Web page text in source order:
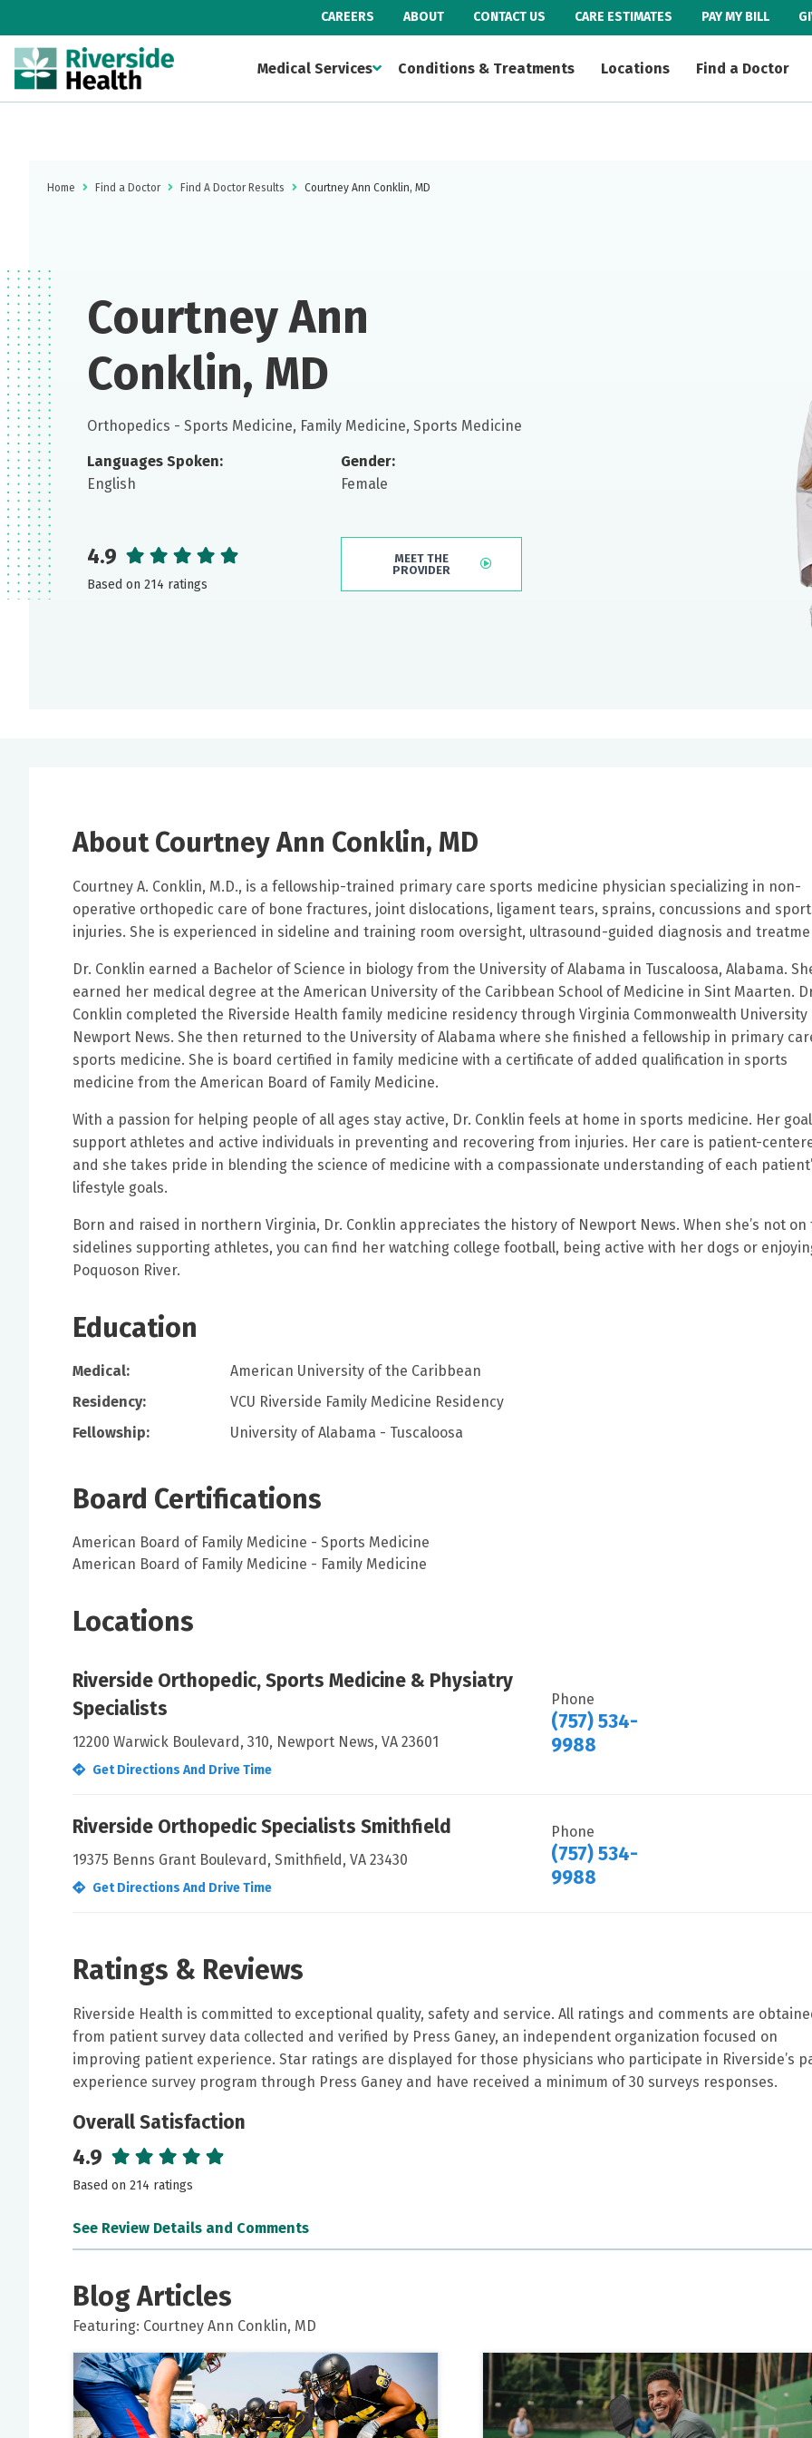
CAREERS ABOUT CONTACT US CARE ESTIMATES PAY MY BILL
Medical Services Conditions & Treatments Locations Find a Doctor
Home Find a Doctor Find A Doctor Results Courtney Ann Conklin, MD
Courtney Ann
Conklin, MD
Orthopedics - Sports Medicine, Family Medicine, Sports Medicine
Languages Spoken:
English
Gender:
Female
4.9
Based on 214 ratings
MEET THE
PROVIDER
About Courtney Ann Conklin, MD
Courtney A. Conklin, M.D., is a fellowship-trained primary care sports medicine physician specializing in non-
operative orthopedic care of bone fractures, joint dislocations, ligament tears, sprains, concussions and
injuries. She is experienced in sideline and training room oversight, ultrasound-guided diagnosis and
Dr. Conklin earned a Bachelor of Science in biology from the University of Alabama in Tuscaloosa, Alabama.
earned her medical degree at the American University of the Caribbean School of Medicine in Sint Maarten.
Conklin completed the Riverside Health family medicine residency through Virginia Commonwealth University
Newport News. She then returned to the University of Alabama where she finished a fellowship in primary
sports medicine. She is board certified in family medicine with a certificate of added qualification in sports
medicine from the American Board of Family Medicine.
With a passion for helping people of all ages stay active, Dr. Conklin feels at home in sports medicine. Her
support athletes and active individuals in preventing and recovering from injuries. Her care is patient-
and she takes pride in blending the science of medicine with a compassionate understanding of each
lifestyle goals.
Born and raised in northern Virginia, Dr. Conklin appreciates the history of Newport News. When she’s not on
sidelines supporting athletes, you can find her watching college football, being active with her dogs or
Poquoson River.
Education
Medical:
American University of the Caribbean
Residency:
VCU Riverside Family Medicine Residency
Fellowship:
University of Alabama - Tuscaloosa
Board Certifications
American Board of Family Medicine - Sports Medicine
American Board of Family Medicine - Family Medicine
Locations
Riverside Orthopedic, Sports Medicine & Physiatry
Specialists
12200 Warwick Boulevard, 310, Newport News, VA 23601
Get Directions And Drive Time
Phone
(757) 534-
9988
Riverside Orthopedic Specialists Smithfield
19375 Benns Grant Boulevard, Smithfield, VA 23430
Get Directions And Drive Time
Phone
(757) 534-
9988
Ratings & Reviews
Riverside Health is committed to exceptional quality, safety and service. All ratings and comments are
from patient survey data collected and verified by Press Ganey, an independent organization focused on
improving patient experience. Star ratings are displayed for those physicians who participate in Riverside’s
experience survey program through Press Ganey and have received a minimum of 30 surveys responses.
Overall Satisfaction
4.9
Based on 214 ratings
See Review Details and Comments
Dr Conklin is gold
5 out of 5 stars June 14, 2026
One word represents the provider: FANTASTIC!
Blog Articles
Featuring: Courtney Ann Conklin, MD